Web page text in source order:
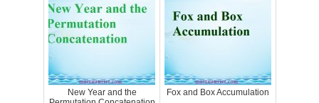
New Year and the
Fox and Box Accumulation